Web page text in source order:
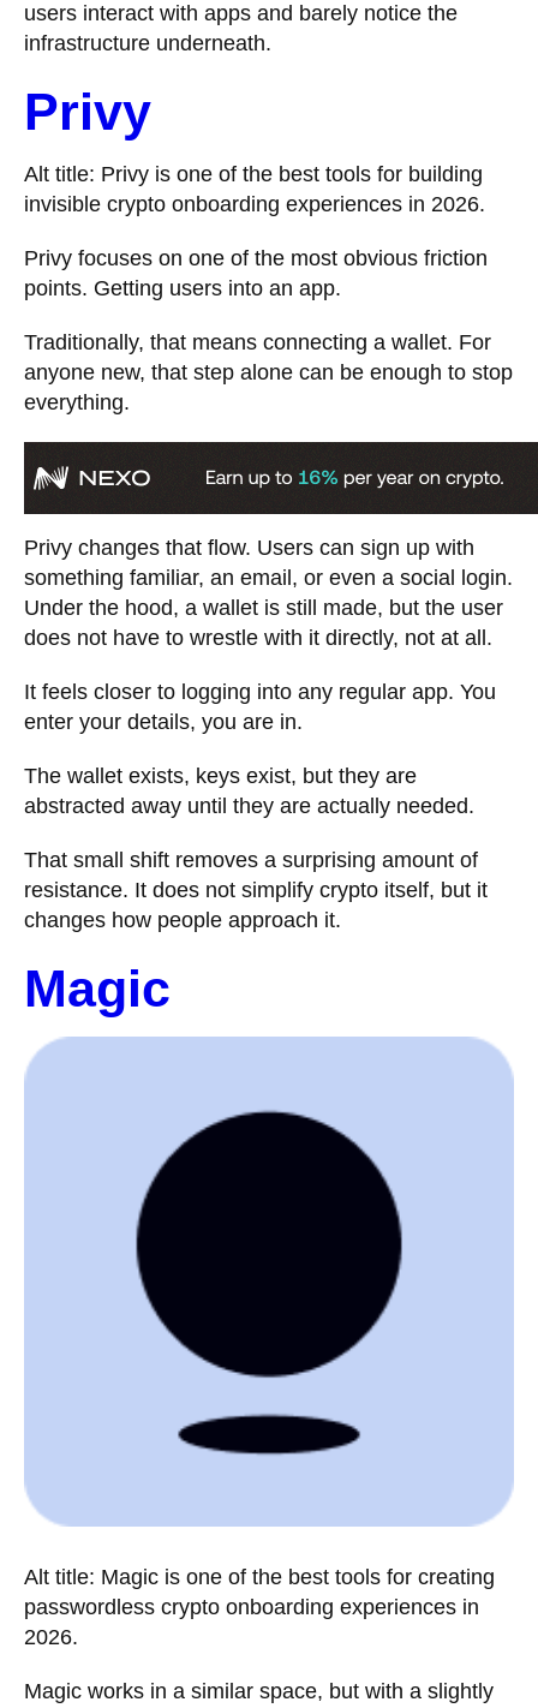
users interact with apps and barely notice the
infrastructure underneath.
Privy
Alt title: Privy is one of the best tools for building
invisible crypto onboarding experiences in 2026.
Privy focuses on one of the most obvious friction
points. Getting users into an app.
Traditionally, that means connecting a wallet. For
anyone new, that step alone can be enough to stop
everything.
Privy changes that flow. Users can sign up with
something familiar, an email, or even a social login.
Under the hood, a wallet is still made, but the user
does not have to wrestle with it directly, not at all.
It feels closer to logging into any regular app. You
enter your details, you are in.
The wallet exists, keys exist, but they are
abstracted away until they are actually needed.
That small shift removes a surprising amount of
resistance. It does not simplify crypto itself, but it
changes how people approach it.
Magic
Alt title: Magic is one of the best tools for creating
passwordless crypto onboarding experiences in
2026.
Magic works in a similar space, but with a slightly